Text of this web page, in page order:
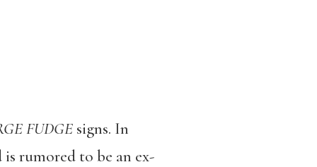
FUDGEsigns. In
rumored to be an ex-